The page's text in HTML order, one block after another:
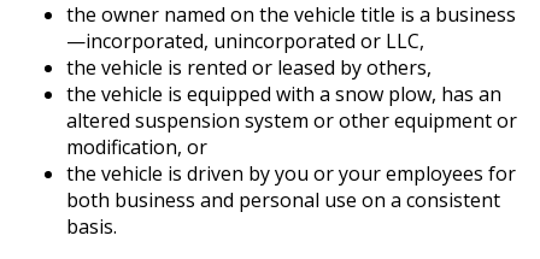
the owner named on the vehicle title is a business
—incorporated, unincorporated or LLC,
the vehicle is rented or leased by others,
the vehicle is equipped with a snow plow, has an
altered suspension system or other equipment or
modification, or
the vehicle is driven by you or your employees for
both business and personal use on a consistent
basis.